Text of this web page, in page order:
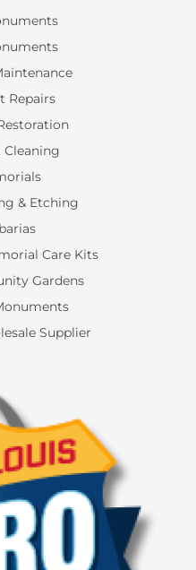
Repairs
& Etching
Care Kits
Gardens
Supplier